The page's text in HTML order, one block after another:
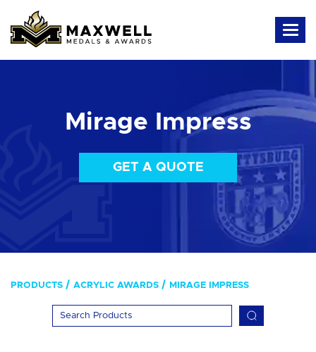
Mirage Impress
GET A QUOTE
PRODUCTS ACRYLIC AWARDS MIRAGE IMPRESS